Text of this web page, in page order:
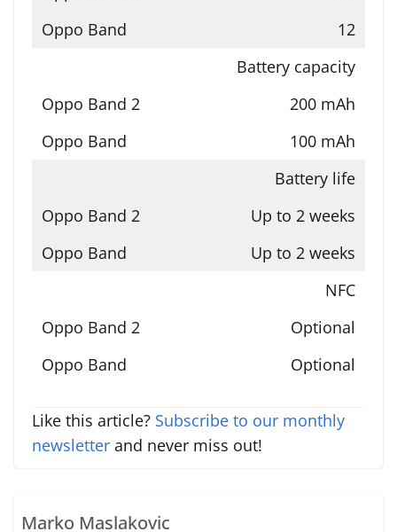
12
Battery capacity
200 mAh
100 mAh
Battery life
Up to 2 weeks
Up to 2 weeks
NFC
Optional
Optional
Like this article? Subscribe to our monthly
newsletter and never miss out!
Marko Maslakovic